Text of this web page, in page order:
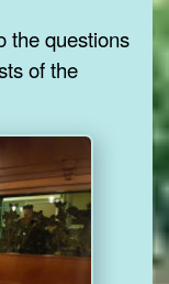
the questions
of the